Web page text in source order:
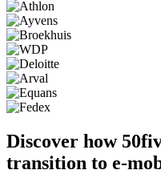
Discover how
transition to e-